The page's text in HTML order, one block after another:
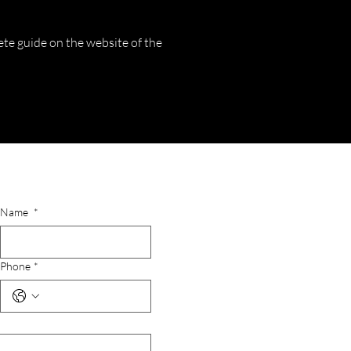
guide on the website of the
Name *
Phone *